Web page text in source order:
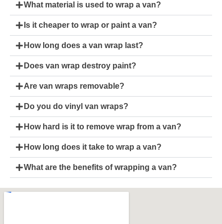
What material is used to wrap a van?
Is it cheaper to wrap or paint a van?
How long does a van wrap last?
Does van wrap destroy paint?
Are van wraps removable?
Do you do vinyl van wraps?
How hard is it to remove wrap from a van?
How long does it take to wrap a van?
What are the benefits of wrapping a van?